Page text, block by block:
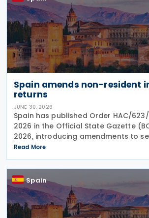
Spain amends non-resident
returns
JUNE 30, 2026
Spain has published Order HAC/
2026 in the Official State Gazette
2026, introducing amendments to
Resident Income Tax returns and
procedures. The Order updates:
Read More
Spain